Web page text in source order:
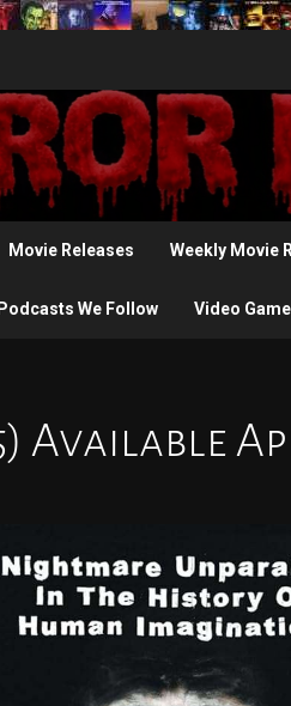
Movie Releases Weekly Movie
Podcasts We Follow Video
Available